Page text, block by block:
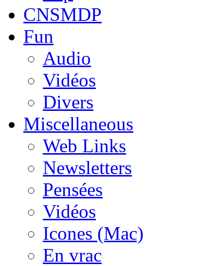
CNSMDP
Fun
Audio
Vidéos
Divers
Miscellaneous
Web Links
Newsletters
Pensées
Vidéos
Icones (Mac)
En vrac